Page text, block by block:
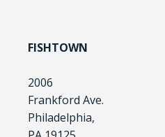
FISHTOWN
2006
Frankford Ave.
Philadelphia,